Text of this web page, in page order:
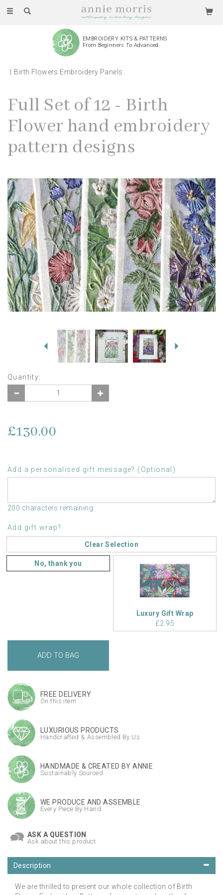
Toggle
EMBROIDERY KITS & PATTERNS
From Beginners To Advanced
Birth Flowers Embroidery Panels
Full Set of 12 - Birth
Flower hand embroidery
pattern designs
Previous
Quantity:
£130.00
Add a personalised gift message? (Optional)
200 characters remaining
Add gift wrap?
Clear Selection
No, thank you
Luxury Gift Wrap
£2.95
FREE DELIVERY
On this item
LUXURIOUS PRODUCTS
Handcrafted & Assembled By Us
HANDMADE & CREATED BY ANNIE
Sustainably Sourced
WE PRODUCE AND ASSEMBLE
Every Piece By Hand
ASK A QUESTION
Ask about this product
Description
We are thrilled to present our whole collection of Birth